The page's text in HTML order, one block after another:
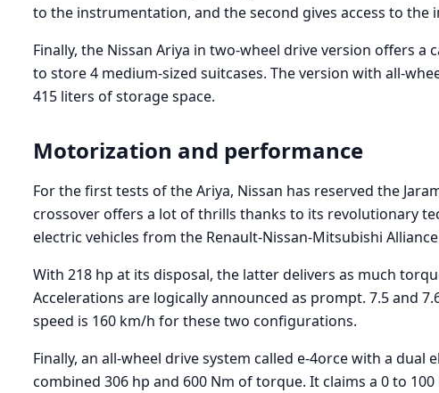
to the instrumentation, and the second gives access to the
Finally, the Nissan Ariya in two-wheel drive version offers a
to store 4 medium-sized suitcases. The version with all-
415 liters of storage space.
Motorization and performance
For the first tests of the Ariya, Nissan has reserved the
crossover offers a lot of thrills thanks to its revolutionary
electric vehicles from the Renault-Nissan-Mitsubishi
With 218 hp at its disposal, the latter delivers as much
Accelerations are logically announced as prompt. 7.5 and
speed is 160 km/h for these two configurations.
Finally, an all-wheel drive system called e-4orce with a dual
combined 306 hp and 600 Nm of torque. It claims a 0 to